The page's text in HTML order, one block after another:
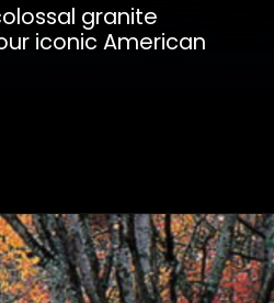
granite
iconic American